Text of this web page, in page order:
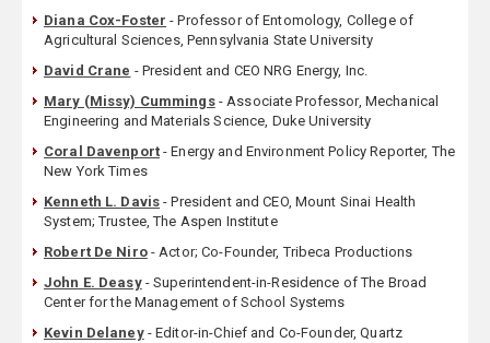
Diana Cox-Foster - Professor of Entomology, College of
Agricultural Sciences, Pennsylvania State University
David Crane - President and CEO NRG Energy, Inc.
Mary (Missy) Cummings- Associate Professor, Mechanical
Engineering and Materials Science, Duke University
Coral Davenport- Energy and Environment Policy Reporter, The
New York Times
Kenneth L. Davis - President and CEO, Mount Sinai Health
System; Trustee, The Aspen Institute
Robert De Niro- Actor; Co-Founder, Tribeca Productions
John E. Deasy- Superintendent-in-Residence of The Broad
Center for the Management of School Systems
Kevin Delaney- Editor-in-Chief and Co-Founder, Quartz